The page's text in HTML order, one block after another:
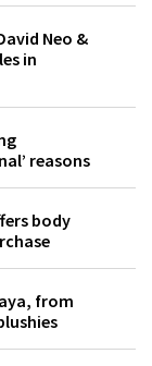
Neo &
in
reasons
body
from